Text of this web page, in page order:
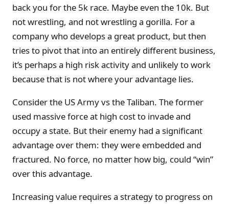
back you for the 5k race. Maybe even the 10k. But
not wrestling, and not wrestling a gorilla. For a
company who develops a great product, but then
tries to pivot that into an entirely different business,
it’s perhaps a high risk activity and unlikely to work
because that is not where your advantage lies.
Consider the US Army vs the Taliban. The former
used massive force at high cost to invade and
occupy a state. But their enemy had a significant
advantage over them: they were embedded and
fractured. No force, no matter how big, could “win”
over this advantage.
Increasing value requires a strategy to progress on